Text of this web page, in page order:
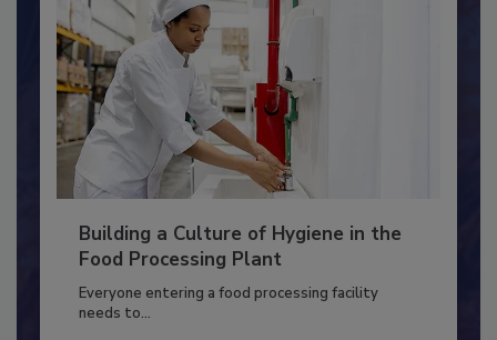
Building a Culture of Hygiene in the
Food Processing Plant